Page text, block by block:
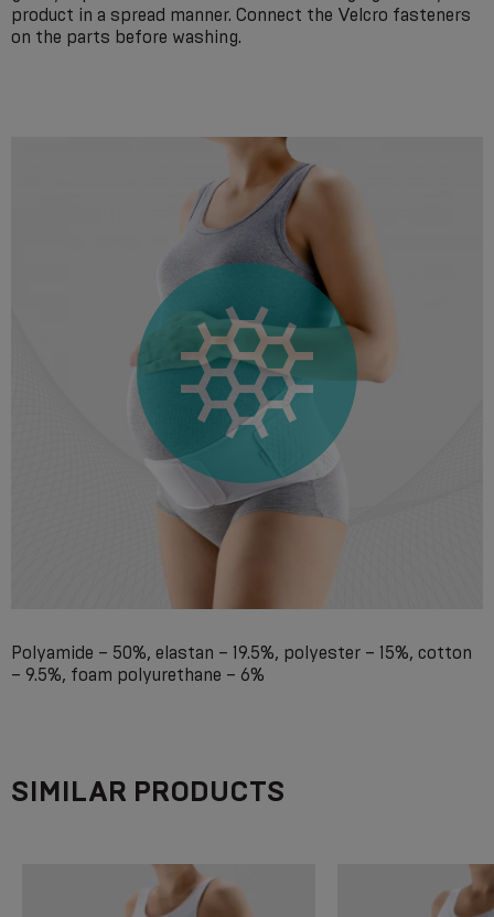
product in a spread manner. Connect the Velcro fasteners
on the parts before washing.
Polyamide – 50%, elastan – 19.5%, polyester – 15%, cotton
– 9.5%, foam polyurethane – 6%
SIMILAR PRODUCTS